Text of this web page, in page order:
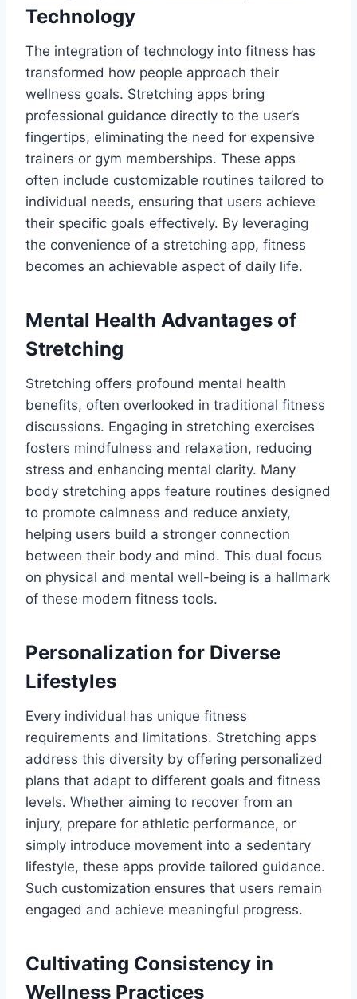
Technology
The integration of technology into fitness has
transformed how people approach their
wellness goals. Stretching apps bring
professional guidance directly to the user’s
fingertips, eliminating the need for expensive
trainers or gym memberships. These apps
often include customizable routines tailored to
individual needs, ensuring that users achieve
their specific goals effectively. By leveraging
the convenience of a stretching app, fitness
becomes an achievable aspect of daily life.
Mental Health Advantages of
Stretching
Stretching offers profound mental health
benefits, often overlooked in traditional fitness
discussions. Engaging in stretching exercises
fosters mindfulness and relaxation, reducing
stress and enhancing mental clarity. Many
body stretching apps feature routines designed
to promote calmness and reduce anxiety,
helping users build a stronger connection
between their body and mind. This dual focus
on physical and mental well-being is a hallmark
of these modern fitness tools.
Personalization for Diverse
Lifestyles
Every individual has unique fitness
requirements and limitations. Stretching apps
address this diversity by offering personalized
plans that adapt to different goals and fitness
levels. Whether aiming to recover from an
injury, prepare for athletic performance, or
simply introduce movement into a sedentary
lifestyle, these apps provide tailored guidance.
Such customization ensures that users remain
engaged and achieve meaningful progress.
Cultivating Consistency in
Wellness Practices